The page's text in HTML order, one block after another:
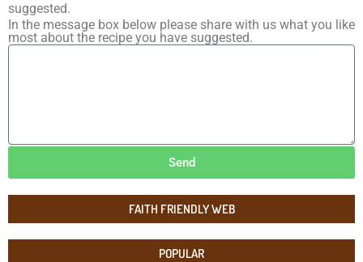
FAITH FRIENDLY WEB
POPULAR
suggested.
In the message box below please share with us what you like
most about the recipe you have suggested.
Send